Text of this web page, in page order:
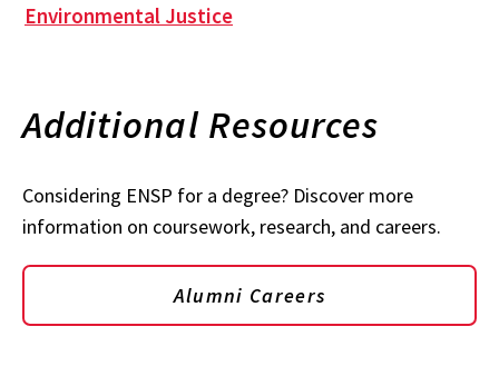
Environmental Justice
Additional Resources
Considering ENSP for a degree? Discover more
information on coursework, research, and careers.
Alumni Careers